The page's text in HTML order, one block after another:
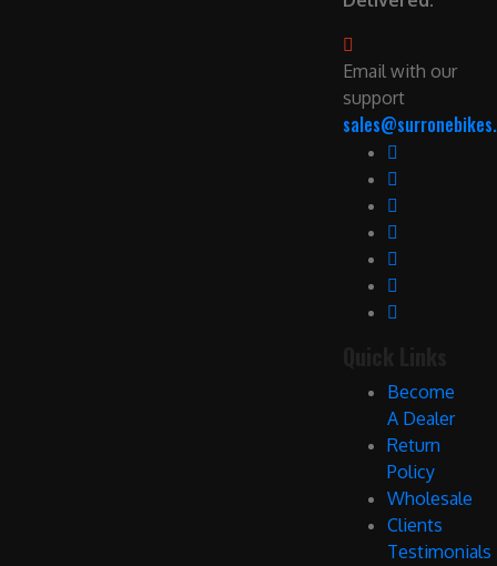
Email with our
support
Become
A Dealer
Return
Policy
Wholesale
Clients
Testimonials